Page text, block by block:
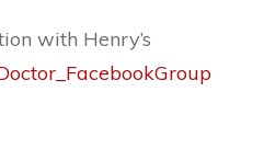
with Henry’s